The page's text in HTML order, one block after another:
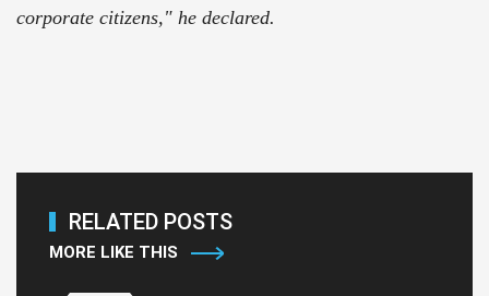
corporate citizens," he declared.
RELATED POSTS
MORE LIKE THIS